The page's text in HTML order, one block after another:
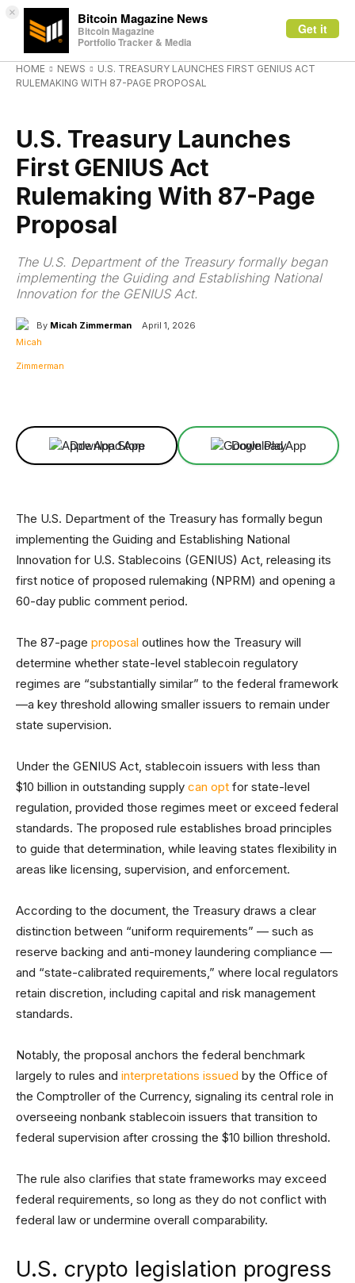
× Bitcoin Magazine News
Bitcoin Magazine
Portfolio Tracker & Media
Get it
HOME NEWS
U.S. TREASURY LAUNCHES FIRST GENIUS ACT
RULEMAKING WITH 87-PAGE PROPOSAL
U.S. Treasury Launches
First GENIUS Act
Rulemaking With 87-Page
Proposal
The U.S. Department of the Treasury formally began
implementing the Guiding and Establishing National
Innovation for the GENIUS Act.
By Micah Zimmerman April 1, 2026
Download App Download App
The U.S. Department of the Treasury has formally begun
implementing the Guiding and Establishing National
Innovation for U.S. Stablecoins (GENIUS) Act, releasing its
first notice of proposed rulemaking (NPRM) and opening a
60-day public comment period.
The 87-page proposal outlines how the Treasury will
determine whether state-level stablecoin regulatory
regimes are “substantially similar” to the federal framework
—a key threshold allowing smaller issuers to remain under
state supervision.
Under the GENIUS Act, stablecoin issuers with less than
$10 billion in outstanding supply can opt for state-level
regulation, provided those regimes meet or exceed federal
standards. The proposed rule establishes broad principles
to guide that determination, while leaving states flexibility in
areas like licensing, supervision, and enforcement.
According to the document, the Treasury draws a clear
distinction between “uniform requirements” — such as
reserve backing and anti-money laundering compliance —
and “state-calibrated requirements,” where local regulators
retain discretion, including capital and risk management
standards.
Notably, the proposal anchors the federal benchmark
largely to rules and interpretations issued by the Office of
the Comptroller of the Currency, signaling its central role in
overseeing nonbank stablecoin issuers that transition to
federal supervision after crossing the $10 billion threshold.
The rule also clarifies that state frameworks may exceed
federal requirements, so long as they do not conflict with
federal law or undermine overall comparability.
U.S. crypto legislation progress